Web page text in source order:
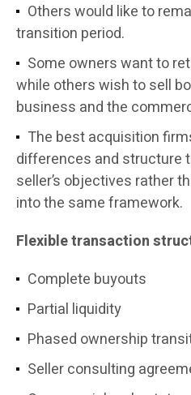
Others would like to
transition period.
Some owners want to
while others wish to sell
business and the
The best acquisition
differences and structure
seller’s objectives rather
into the same framework.
Flexible transaction
Complete buyouts
Partial liquidity
Phased ownership
Seller consulting